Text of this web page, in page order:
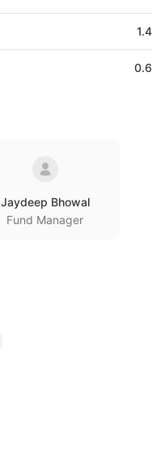
1.4
0.6
Jaydeep Bhowal
Fund Manager